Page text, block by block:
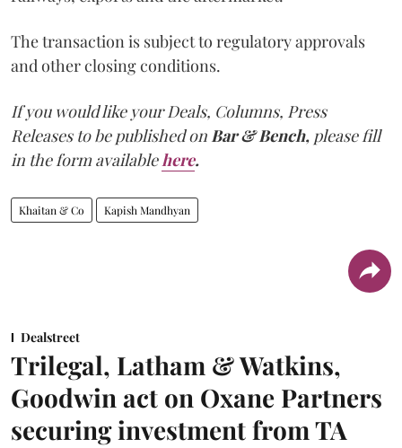
The transaction is subject to regulatory approvals
and other closing conditions.
If you would like your Deals, Columns, Press
Releases to be published on Bar & Bench, please fill
in the form available here.
Khaitan & Co Kapish Mandhyan
Dealstreet
Trilegal, Latham & Watkins,
Goodwin act on Oxane Partners
securing investment from TA